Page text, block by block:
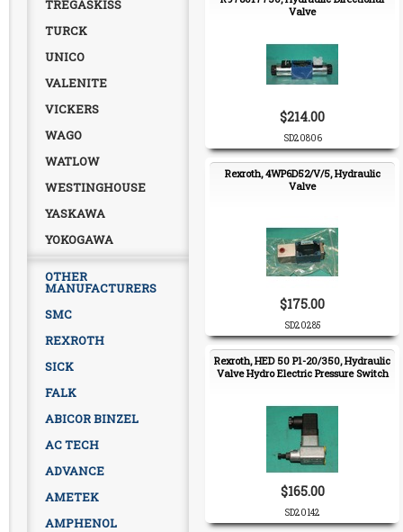
TREGASKISS
TURCK
UNICO
VALENITE
VICKERS
WAGO
WATLOW
WESTINGHOUSE
YASKAWA
YOKOGAWA
OTHER
MANUFACTURERS
SMC
REXROTH
SICK
FALK
ABICOR BINZEL
AC TECH
ADVANCE
AMETEK
AMPHENOL
Valve
$214.00
SD20806
Rexroth, 4WP6D52/V/5, Hydraulic
Valve
$175.00
SD20285
Rexroth, HED 50 P1-20/350, Hydraulic
Valve Hydro Electric Pressure Switch
$165.00
SD20142